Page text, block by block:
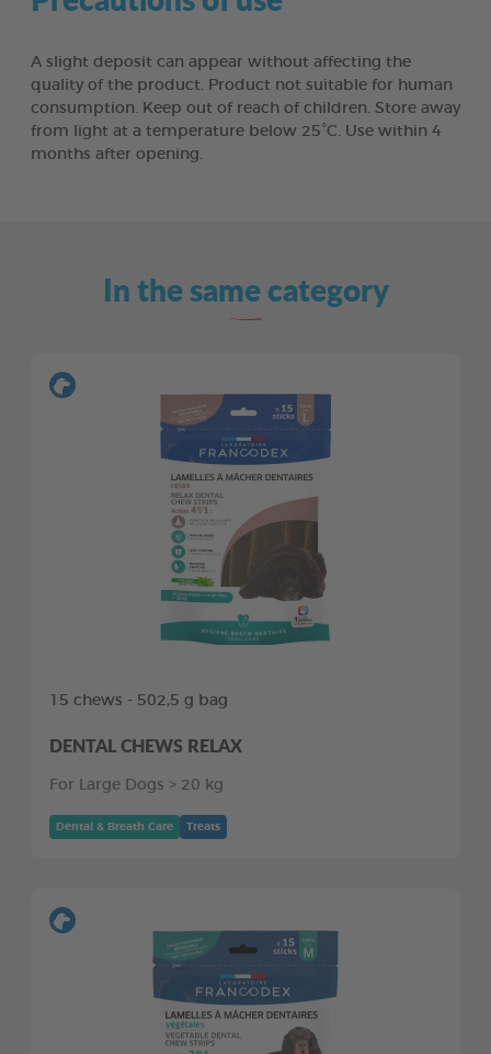
A slight deposit can appear without affecting the
quality of the product. Product not suitable for human
consumption. Keep out of reach of children. Store away
from light at a temperature below 25°C. Use within 4
months after opening.
In the same category
15 chews - 502,5 g bag
DENTAL CHEWS RELAX
For Large Dogs > 20 kg
Dental & Breath Care Treats